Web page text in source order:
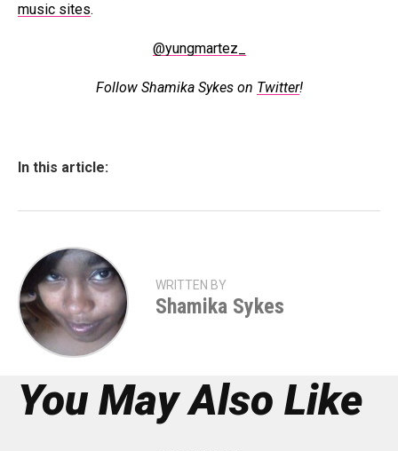
music sites.
@yungmartez_
Follow Shamika Sykes on Twitter!
In this article:
WRITTEN BY
Shamika Sykes
You May Also Like